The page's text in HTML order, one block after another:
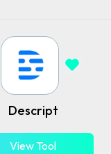
Descript
View Tool